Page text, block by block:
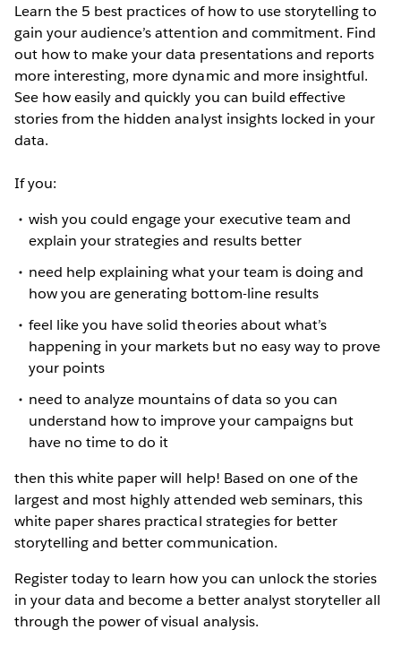
Learn the 5 best practices of how to use storytelling to
gain your audience’s attention and commitment. Find
out how to make your data presentations and reports
more interesting, more dynamic and more insightful.
See how easily and quickly you can build effective
stories from the hidden analyst insights locked in your
data.
If you:
wish you could engage your executive team and
explain your strategies and results better
need help explaining what your team is doing and
how you are generating bottom-line results
feel like you have solid theories about what’s
happening in your markets but no easy way to prove
your points
need to analyze mountains of data so you can
understand how to improve your campaigns but
have no time to do it
then this white paper will help! Based on one of the
largest and most highly attended web seminars, this
white paper shares practical strategies for better
storytelling and better communication.
Register today to learn how you can unlock the stories
in your data and become a better analyst storyteller all
through the power of visual analysis.